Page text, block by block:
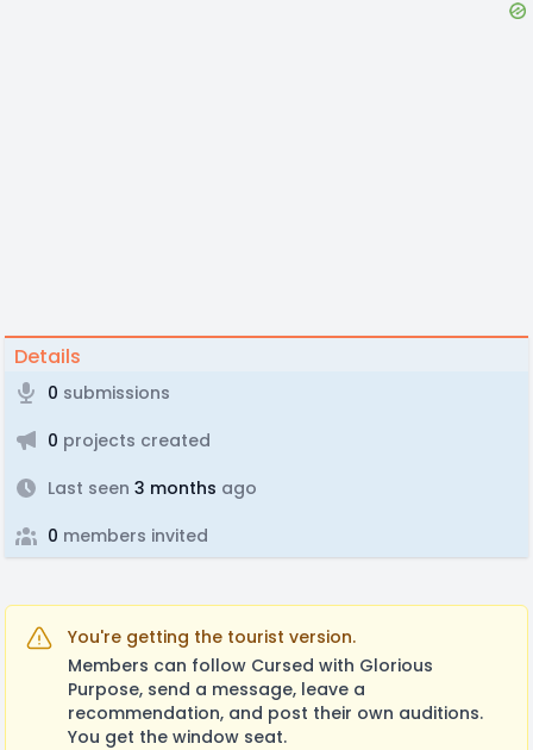
Details
0 submissions
0 projects created
Last seen 3 months ago
0 members invited
You're getting the tourist version.
Members can follow Cursed with Glorious
Purpose, send a message, leave a
recommendation, and post their own auditions.
You get the window seat.